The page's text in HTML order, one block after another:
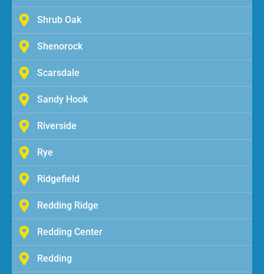
Shrub Oak
Shenorock
Scarsdale
Sandy Hook
Riverside
Rye
Ridgefield
Redding Ridge
Redding Center
Redding